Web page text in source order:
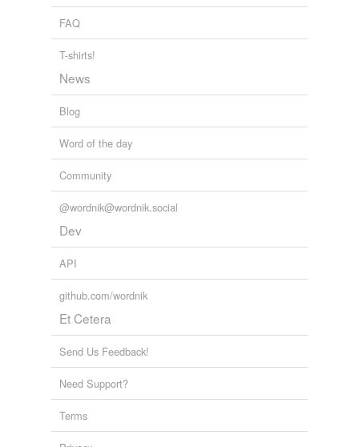
FAQ
T-shirts!
News
Blog
Word of the day
Community
@wordnik@wordnik.social
Dev
API
github.com/wordnik
Et Cetera
Send Us Feedback!
Need Support?
Terms